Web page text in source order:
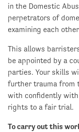
in the Domestic
perpetrators of
examining each
This allows
be appointed by a
parties. Your skills
further trauma from
with confidently
rights to a fair trial.
To carry out this